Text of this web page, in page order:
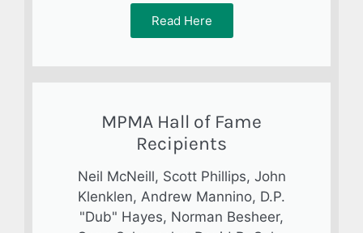
Read Here
MPMA Hall of Fame
Recipients
Neil McNeill, Scott Phillips, John
Klenklen, Andrew Mannino, D.P.
"Dub" Hayes, Norman Besheer,